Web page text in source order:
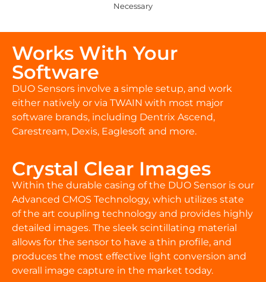
Necessary
Works With Your
Software
DUO Sensors involve a simple setup, and work
either natively or via TWAIN with most major
software brands, including Dentrix Ascend,
Carestream, Dexis, Eaglesoft and more.
Crystal Clear Images
Within the durable casing of the DUO Sensor is our
Advanced CMOS Technology, which utilizes state
of the art coupling technology and provides highly
detailed images. The sleek scintillating material
allows for the sensor to have a thin profile, and
produces the most effective light conversion and
overall image capture in the market today.